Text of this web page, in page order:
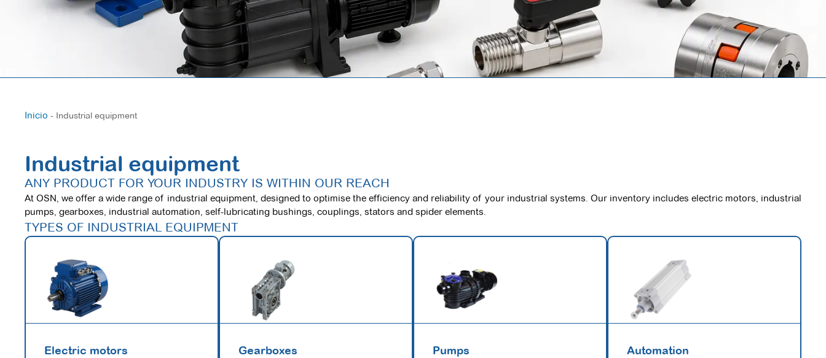
Inicio - Industrial equipment
Industrial equipment
ANY PRODUCT FOR YOUR INDUSTRY IS WITHIN OUR REACH
At OSN, we offer a wide range of industrial equipment, designed to optimise the efficiency and reliability of your industrial systems. Our inventory includes electric motors, industrial
pumps, gearboxes, industrial automation, self-lubricating bushings, couplings, stators and spider elements.
TYPES OF INDUSTRIAL EQUIPMENT
Electric motors Gearboxes Pumps Automation